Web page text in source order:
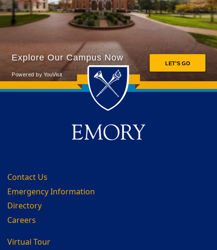
Back to main content
Back to top
Contact Us
Emergency Information
Directory
Careers
Virtual Tour